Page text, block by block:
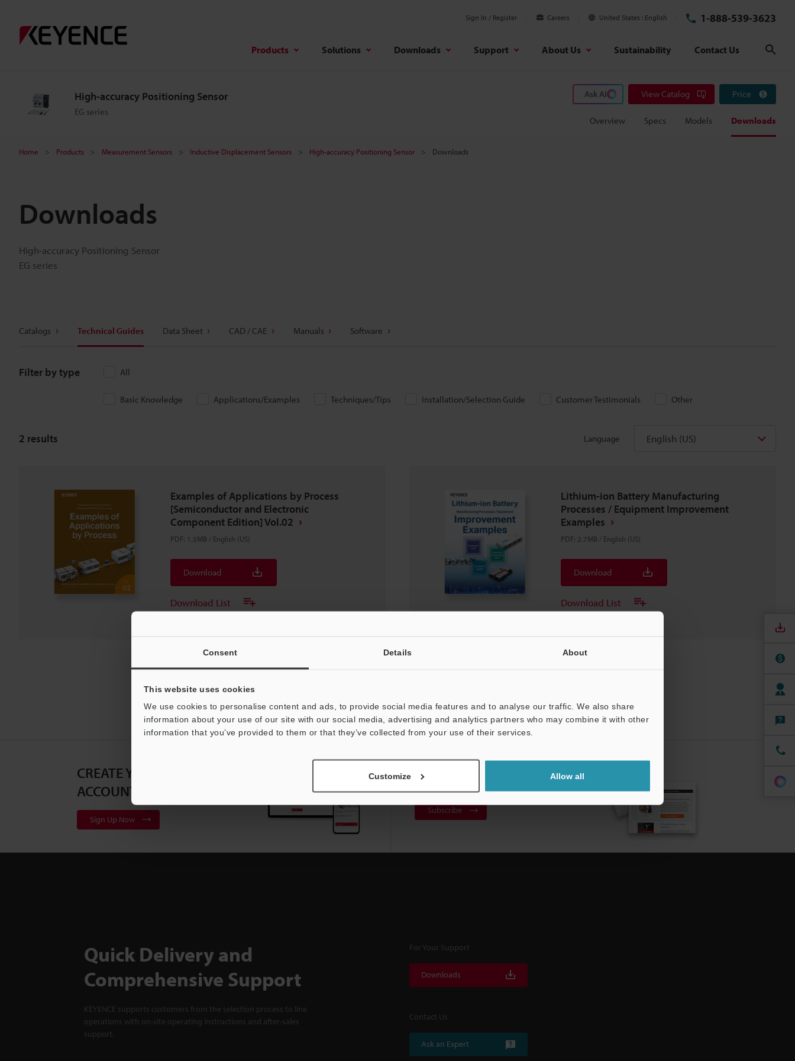
Consent Details About
This website uses cookies
We use cookies to personalise content and ads, to provide social media features and to analyse our traffic. We also share
information about your use of our site with our social media, advertising and analytics partners who may combine it with other
information that you’ve provided to them or that they’ve collected from your use of their services.
Customize Allow all
Sign In / Register Careers United States English 1-888-539-3623
Products Solutions Downloads Support About Us Sustainability Contact Us
High-accuracy Positioning Sensor
EG series
Ask AI View Catalog Price
Overview Specs Models Downloads
Home Products Measurement Sensors Inductive Displacement Sensors High-accuracy Positioning Sensor Downloads
Downloads
High-accuracy Positioning Sensor
EG series
Catalogs Technical Guides Data Sheet CAD / CAE Manuals Software
Filter by type All
Basic Knowledge Applications/Examples Techniques/Tips Installation/Selection Guide Customer Testimonials Other
Language English (US)
2 results
Examples of Applications by Process
[Semiconductor and Electronic
Component Edition] Vol.02
PDF: 1.5MB / English (US)
Download
Download List
Lithium-ion Battery Manufacturing
Processes / Equipment Improvement
Examples
PDF: 2.7MB / English (US)
Download
Download List
CREATE YOUR KEYENCE
ACCOUNT
Sign Up Now
NEWSLETTER SUBSCRIBE
Subscribe
Quick Delivery and
Comprehensive Support
KEYENCE supports customers from the selection process to line
operations with on-site operating instructions and after-sales
support.
For Your Support
Downloads
Contact Us
Ask an Expert